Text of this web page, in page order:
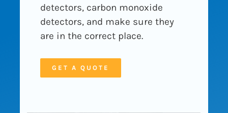
detectors, carbon monoxide
detectors, and make sure they
are in the correct place.
GET A QUOTE